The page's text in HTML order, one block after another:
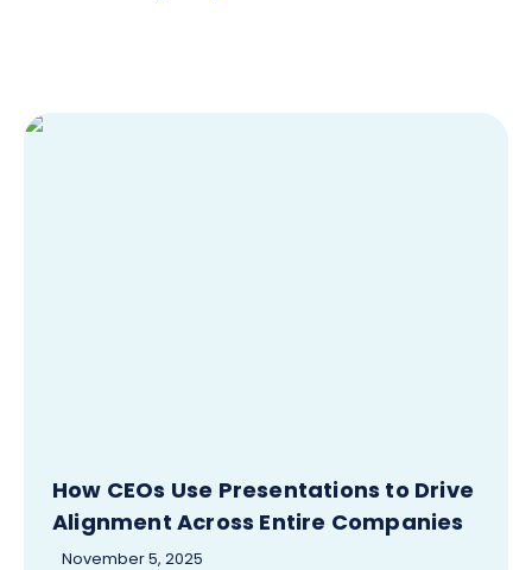
How CEOs Use Presentations to Drive
Alignment Across Entire Companies
November 5, 2025